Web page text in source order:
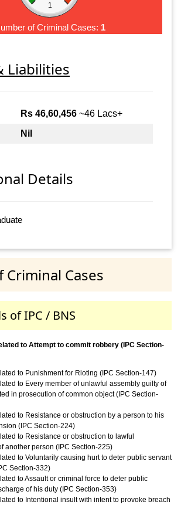
1
of Criminal Cases: 1
Liabilities
Rs 46,60,456 ~46 Lacs+
Nil
Details
Criminal Cases
of IPC / BNS
to Attempt to commit robbery (IPC Section-
to Punishment for Rioting (IPC Section-147)
to Every member of unlawful assembly guilty of
in prosecution of common object (IPC Section-
to Resistance or obstruction by a person to his
(IPC Section-224)
to Resistance or obstruction to lawful
another person (IPC Section-225)
to Voluntarily causing hurt to deter public servant
Section-332)
to Assault or criminal force to deter public
of his duty (IPC Section-353)
to Intentional insult with intent to provoke breach